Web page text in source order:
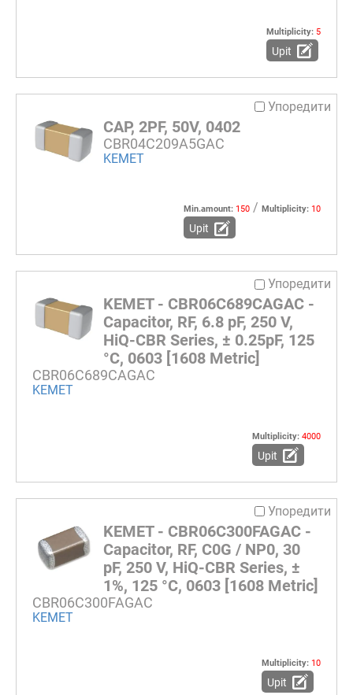
Multiplicity: 5
Upit
Упоредити
CAP, 2PF, 50V, 0402
CBR04C209A5GAC
KEMET
Min.amount: 150 / Multiplicity: 10
Upit
Упоредити
KEMET - CBR06C689CAGAC -
Capacitor, RF, 6.8 pF, 250 V,
HiQ-CBR Series, ± 0.25pF, 125
°C, 0603 [1608 Metric]
CBR06C689CAGAC
KEMET
Multiplicity: 4000
Upit
Упоредити
KEMET - CBR06C300FAGAC -
Capacitor, RF, C0G / NP0, 30
pF, 250 V, HiQ-CBR Series, ±
1%, 125 °C, 0603 [1608 Metric]
CBR06C300FAGAC
KEMET
Multiplicity: 10
Upit